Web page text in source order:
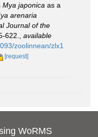
Mya japonica as a
arenaria
Journal of the
622., available
zoolinnean/zlx1
[request]
WoRMS